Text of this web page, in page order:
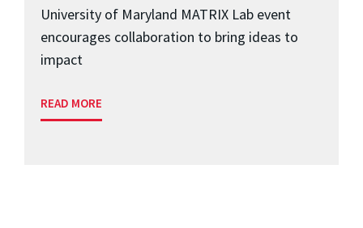
University of Maryland MATRIX Lab event
encourages collaboration to bring ideas to
impact
READ MORE